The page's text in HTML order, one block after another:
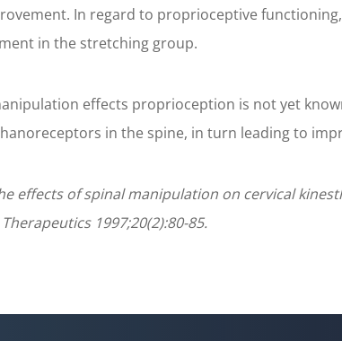
In regard to proprioceptive
in the stretching group.
effects proprioception is not yet
in the spine, in turn leading to
effects of spinal manipulation on cervical
1997;20(2):80-85.